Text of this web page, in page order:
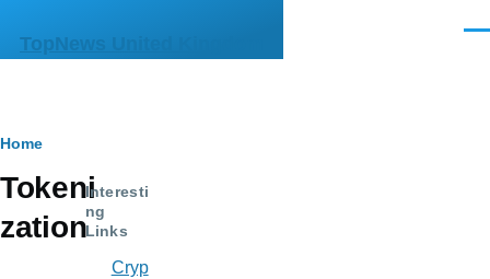
TopNews United Kingdom
Breadcrumb
Home
Tokeni
zation
Interesti
ng
Links
Cryp